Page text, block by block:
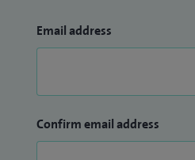
Email address
Confirm email address